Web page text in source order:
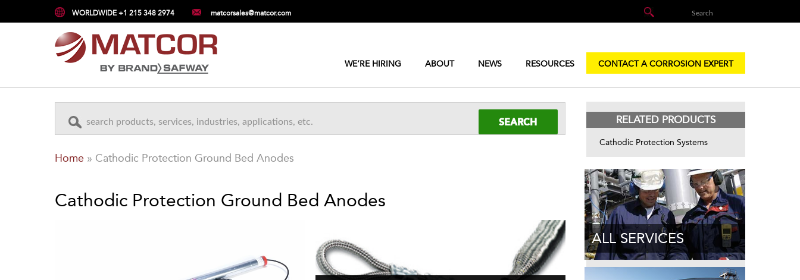
WORLDWIDE +1 215 348 2974 matcorsales@matcor.com
WE’RE HIRING ABOUT NEWS RESOURCES CONTACT A CORROSION EXPERT
Home » Cathodic Protection Ground Bed Anodes
Cathodic Protection Ground Bed Anodes
RELATED PRODUCTS
Cathodic Protection Systems
ALL SERVICES